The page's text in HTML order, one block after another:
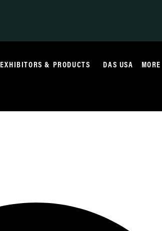
EXHIBITORS & PRODUCTS DAS USA MORE